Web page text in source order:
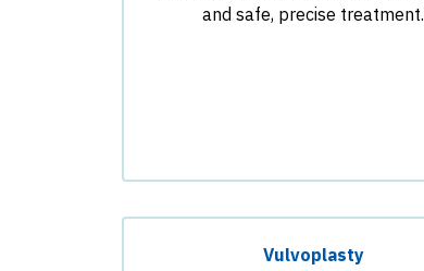
and safe, precise treatment.
Vulvoplasty